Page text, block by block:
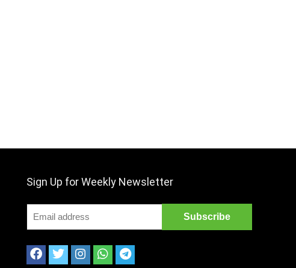
Sign Up for Weekly Newsletter